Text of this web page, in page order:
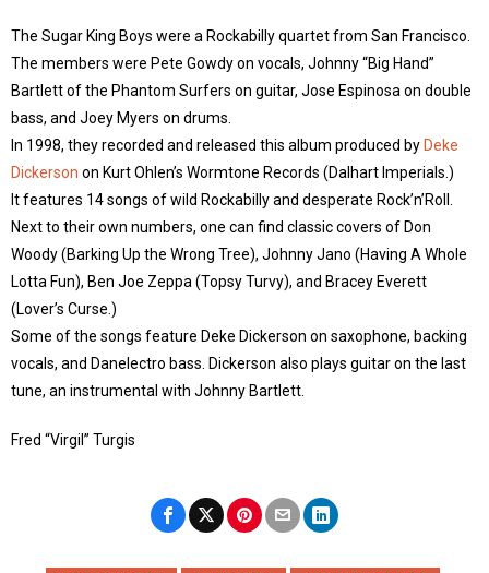
The Sugar King Boys were a Rockabilly quartet from San Francisco.
The members were Pete Gowdy on vocals, Johnny “Big Hand”
Bartlett of the Phantom Surfers on guitar, Jose Espinosa on double
bass, and Joey Myers on drums.
In 1998, they recorded and released this album produced by Deke
Dickerson on Kurt Ohlen’s Wormtone Records (Dalhart Imperials.)
It features 14 songs of wild Rockabilly and desperate Rock’n’Roll.
Next to their own numbers, one can find classic covers of Don
Woody (Barking Up the Wrong Tree), Johnny Jano (Having A Whole
Lotta Fun), Ben Joe Zeppa (Topsy Turvy), and Bracey Everett
(Lover’s Curse.)
Some of the songs feature Deke Dickerson on saxophone, backing
vocals, and Danelectro bass. Dickerson also plays guitar on the last
tune, an instrumental with Johnny Bartlett.
Fred “Virgil” Turgis